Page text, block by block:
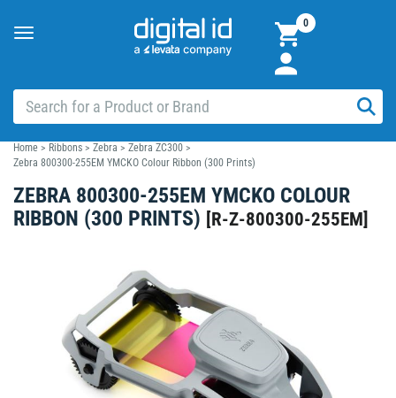
Toggle
0
Home > Ribbons > Zebra > Zebra ZC300 >
Zebra 800300-255EM YMCKO Colour Ribbon (300 Prints)
ZEBRA 800300-255EM YMCKO COLOUR
RIBBON (300 PRINTS) [R-Z-800300-255EM]